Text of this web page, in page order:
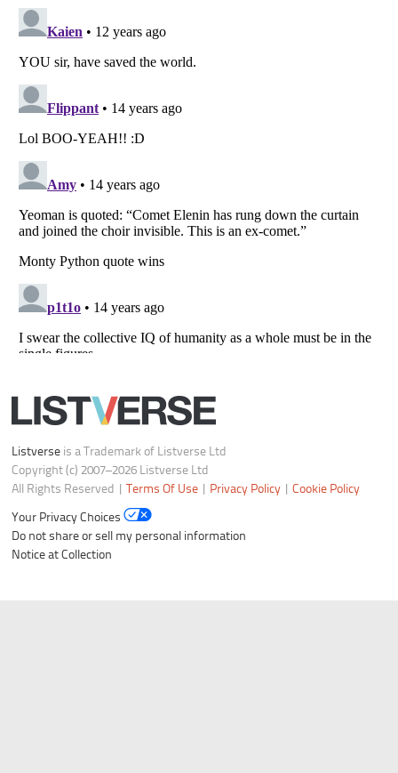
Listverse is a Trademark of Listverse Ltd
Copyright (c) 2007–2026 Listverse Ltd
All Rights Reserved |
Terms Of Use Privacy Policy |Cookie Policy
Your Privacy Choices
Do not share or sell my personal information
Notice at Collection